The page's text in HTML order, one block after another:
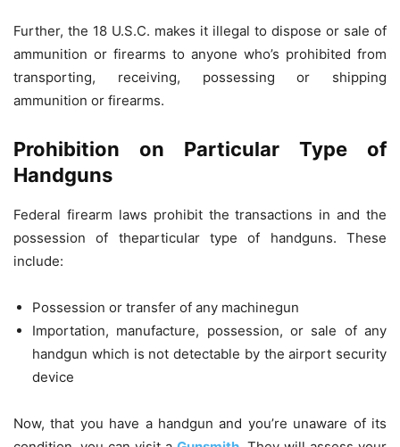
Further, the 18 U.S.C. makes it illegal to dispose or sale of
ammunition or firearms to anyone who’s prohibited from
transporting, receiving, possessing or shipping
ammunition or firearms.
Prohibition on Particular Type of
Handguns
Federal firearm laws prohibit the transactions in and the
possession of theparticular type of handguns. These
include:
Possession or transfer of any machinegun
Importation, manufacture, possession, or sale of any
handgun which is not detectable by the airport security
device
Now, that you have a handgun and you’re unaware of its